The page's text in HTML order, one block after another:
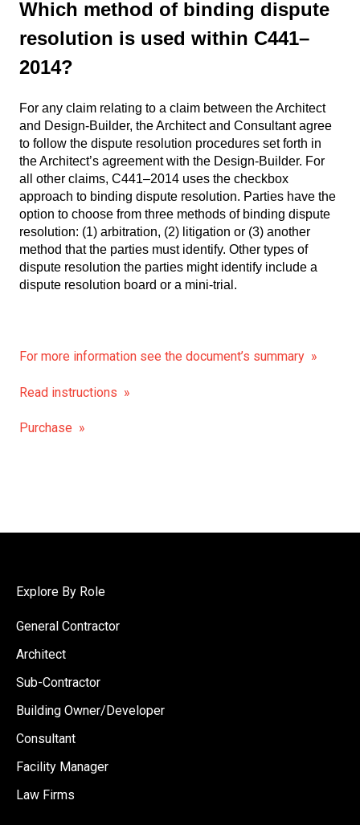
Which method of binding dispute
resolution is used within C441–
2014?
For any claim relating to a claim between the Architect
and Design-Builder, the Architect and Consultant agree
to follow the dispute resolution procedures set forth in
the Architect’s agreement with the Design-Builder. For
all other claims, C441–2014 uses the checkbox
approach to binding dispute resolution. Parties have the
option to choose from three methods of binding dispute
resolution: (1) arbitration, (2) litigation or (3) another
method that the parties must identify. Other types of
dispute resolution the parties might identify include a
dispute resolution board or a mini-trial.
For more information see the document’s summary »
Read instructions »
Purchase »
Explore By Role
General Contractor
Architect
Sub-Contractor
Building Owner/Developer
Consultant
Facility Manager
Law Firms